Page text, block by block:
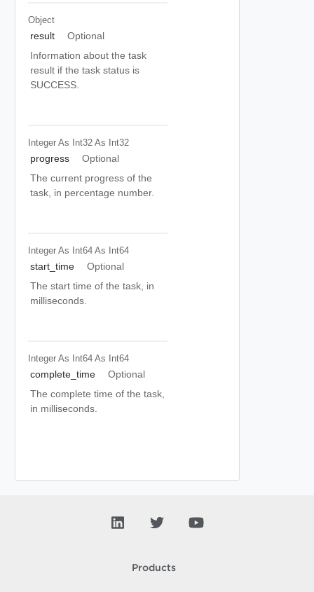
Object
result
Optional
Information about the task
result if the task status is
SUCCESS.
Integer As Int32 As Int32
progress
Optional
The current progress of the
task, in percentage number.
Integer As Int64 As Int64
start_time
Optional
The start time of the task, in
milliseconds.
Integer As Int64 As Int64
complete_time
Optional
The complete time of the task,
in milliseconds.
Products